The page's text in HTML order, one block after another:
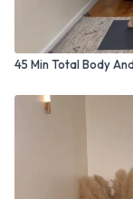
45 Min Total Body